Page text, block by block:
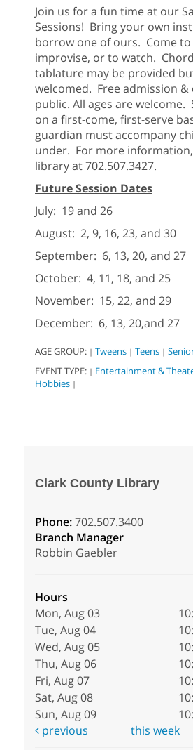
Join us for a fun time at our
Sessions! Bring your own
borrow one of ours. Come to
improvise, or to watch.
tablature may be provided
welcomed. Free admission
public. All ages are welcome.
on a first-come, first-serve
guardian must accompany
under. For more
library at 702.507.3427.
Future Session Dates
July: 19 and 26
August: 2, 9, 16, 23, and 30
September: 6, 13, 20, and 27
October: 4, 11, 18, and 25
November: 15, 22, and 29
December: 6, 13, 20,and 27
AGE GROUP: | Tweens | Teens |
EVENT TYPE: | Entertainment &
Hobbies |
Clark County Library
Phone:702.507.3400
Branch Manager
Robbin Gaebler
Hours
Mon, Aug 03
Tue, Aug 04
Wed, Aug 05
Thu, Aug 06
Fri, Aug 07
Sat, Aug 08
Sun, Aug 09
previous
this week